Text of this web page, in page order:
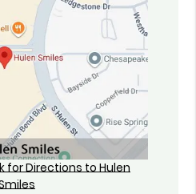
for Directions to Hulen